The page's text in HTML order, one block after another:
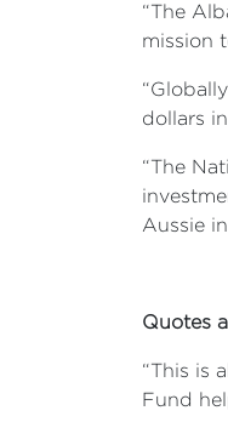
“The
mission
dollars
“The
Aussie
Quotes
“This is
Fund